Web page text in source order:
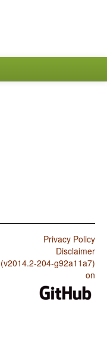
Privacy Policy
Disclaimer
204-g92a11a7)
on